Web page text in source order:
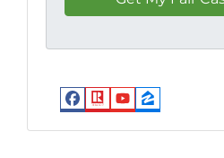
Facebook
Realtor
YouTube
Zillow